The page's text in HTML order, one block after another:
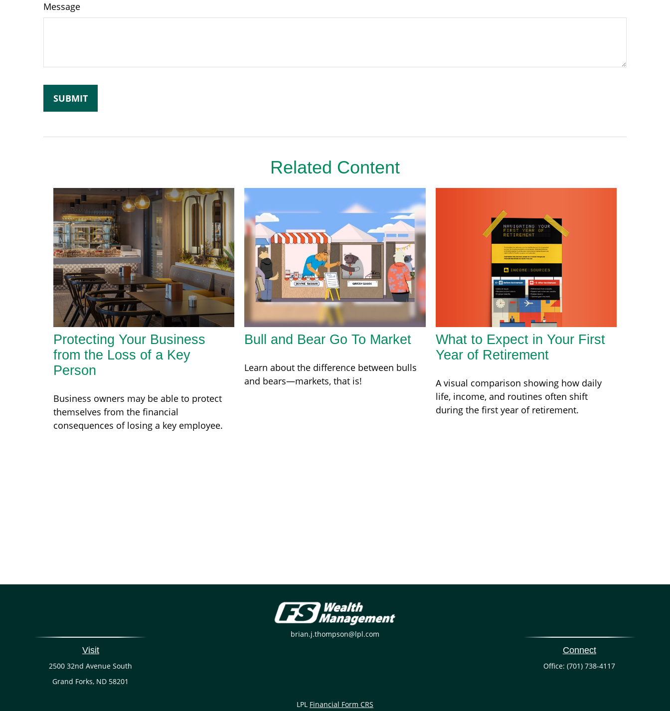
Message
Related Content
Protecting Your Business
from the Loss of a Key
Person
Business owners may be able to protect
themselves from the financial
consequences of losing a key employee.
Bull and Bear Go To Market
Learn about the difference between bulls
and bears—markets, that is!
What to Expect in Your First
Year of Retirement
A visual comparison showing how daily
life, income, and routines often shift
during the first year of retirement.
Visit
2500 32nd Avenue South
Grand Forks, ND 58201
brian.j.thompson@lpl.com
Connect
Office:(701) 738-4117
LPL Financial Form CRS